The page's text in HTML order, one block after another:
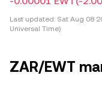
Last updated: Sat Aug 08
Universal Time)
ZAR/EWT